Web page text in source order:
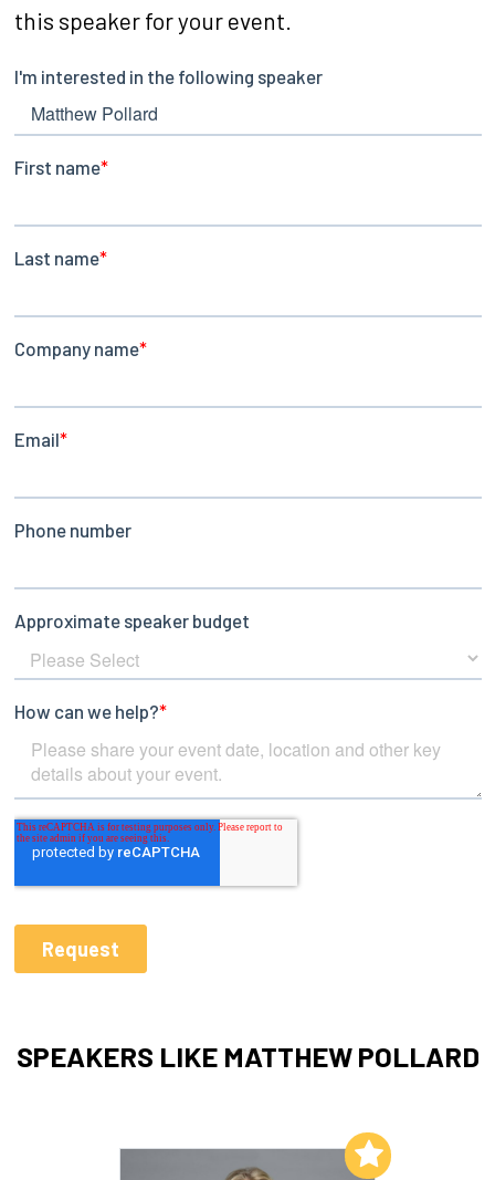
this speaker for your event.
SPEAKERS LIKE MATTHEW POLLARD
Add to My List